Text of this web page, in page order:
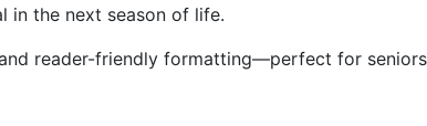
in the next season of life.
reader-friendly formatting—perfect for